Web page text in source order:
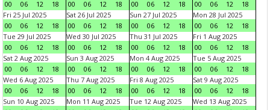
00 06 12 18 00 06 12 18 00 06 12 18 00 06 12
18
Fri 25 Jul 2025
00
06 12 18
Sat 26 Jul 2025
00
06 12 18
Sun 27 Jul 2025
00
06 12 18
Mon 28 Jul 2025
00
06 12
18
Tue 29 Jul 2025
00
06 12 18
Wed 30 Jul 2025
00
06 12 18
Thu 31 Jul 2025
00
06 12 18
Fri 1 Aug 2025
00
06 12
18
Sat 2 Aug 2025
00
06 12 18
Sun 3 Aug 2025
00
06 12 18
Mon 4 Aug 2025
00
06 12 18
Tue 5 Aug 2025
00
06 12
18
Wed 6 Aug 2025
00
06 12 18
Thu 7 Aug 2025
00
06 12 18
Fri 8 Aug 2025
00
06 12 18
Sat 9 Aug 2025
00
06 12
18
Sun 10 Aug 2025
Mon 11 Aug 2025
Tue 12 Aug 2025
Wed 13 Aug 2025